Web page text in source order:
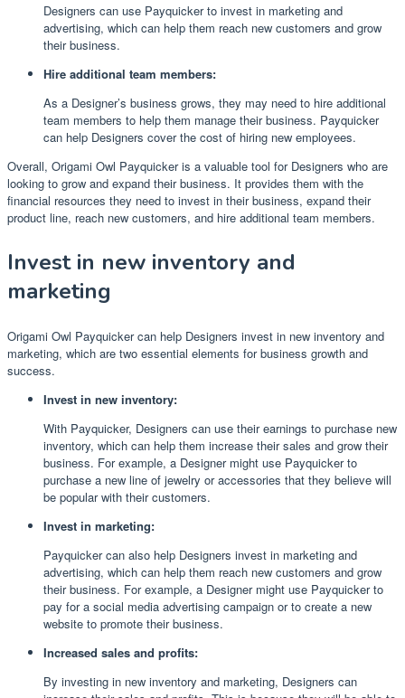
Designers can use Payquicker to invest in marketing and
advertising, which can help them reach new customers and grow
their business.
Hire additional team members:
As a Designer’s business grows, they may need to hire additional
team members to help them manage their business. Payquicker
can help Designers cover the cost of hiring new employees.
Overall, Origami Owl Payquicker is a valuable tool for Designers who are
looking to grow and expand their business. It provides them with the
financial resources they need to invest in their business, expand their
product line, reach new customers, and hire additional team members.
Invest in new inventory and
marketing
Origami Owl Payquicker can help Designers invest in new inventory and
marketing, which are two essential elements for business growth and
success.
Invest in new inventory:
With Payquicker, Designers can use their earnings to purchase new
inventory, which can help them increase their sales and grow their
business. For example, a Designer might use Payquicker to
purchase a new line of jewelry or accessories that they believe will
be popular with their customers.
Invest in marketing:
Payquicker can also help Designers invest in marketing and
advertising, which can help them reach new customers and grow
their business. For example, a Designer might use Payquicker to
pay for a social media advertising campaign or to create a new
website to promote their business.
Increased sales and profits:
By investing in new inventory and marketing, Designers can